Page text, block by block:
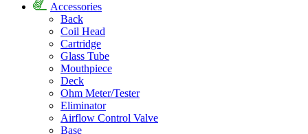
Accessories
Back
Coil Head
Cartridge
Glass Tube
Mouthpiece
Deck
Ohm Meter/Tester
Eliminator
Airflow Control Valve
Base